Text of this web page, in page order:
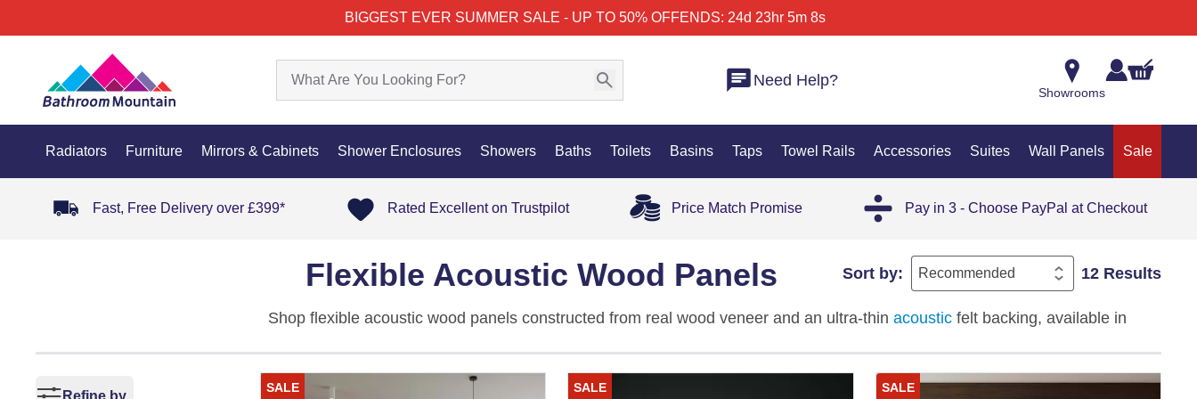
BIGGEST EVER SUMMER SALE - UP TO 50% OFFENDS: 24d 23hr 5m 8s
Need Help?
Showrooms
Radiators Furniture Mirrors & Cabinets Shower Enclosures Showers Baths Toilets Basins Taps Towel Rails Accessories Suites Wall Panels Sale
Fast, Free Delivery over £399* Rated Excellent on Trustpilot Price Match Promise Pay in 3 - Choose PayPal at Checkout
Flexible Acoustic Wood Panels Sort by: 12 Results
Shop flexible acoustic wood panels constructed from real wood veneer and an ultra-thin acousticfelt backing, available in
slat profile bends effortlessly around curves, corners, columns, and furniture, delivering a seamless wraparound finish with
no grout lines.
Refine by
SALE SALE SALE